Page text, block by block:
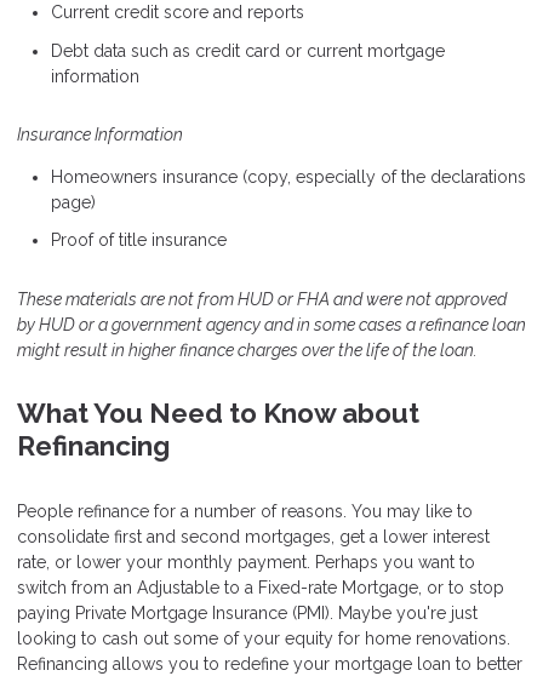
Current credit score and reports
Debt data such as credit card or current mortgage
information
Insurance Information
Homeowners insurance (copy, especially of the declarations
page)
Proof of title insurance
These materials are not from HUD or FHA and were not approved
by HUD or a government agency and in some cases a refinance loan
might result in higher finance charges over the life of the loan.
What You Need to Know about
Refinancing
People refinance for a number of reasons. You may like to
consolidate first and second mortgages, get a lower interest
rate, or lower your monthly payment. Perhaps you want to
switch from an Adjustable to a Fixed-rate Mortgage, or to stop
paying Private Mortgage Insurance (PMI). Maybe you're just
looking to cash out some of your equity for home renovations.
Refinancing allows you to redefine your mortgage loan to better